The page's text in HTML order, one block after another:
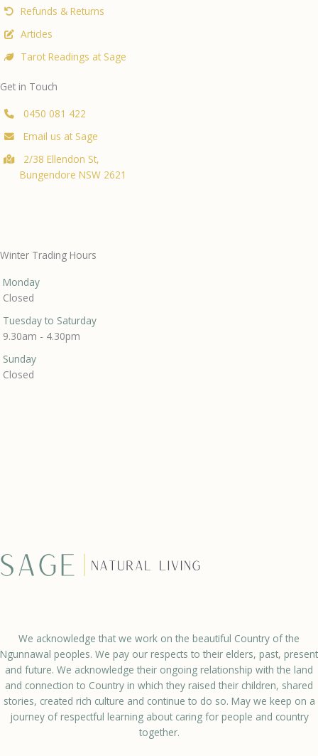
Refunds & Returns
Articles
Tarot Readings at Sage
Get in Touch
0450 081 422
Email us at Sage
2/38 Ellendon St,
Bungendore NSW 2621
Winter Trading Hours
Monday
Closed
Tuesday to Saturday
9.30am - 4.30pm
Sunday
Closed
We acknowledge that we work on the beautiful Country of the
Ngunnawal peoples. We pay our respects to their elders, past, present
and future. We acknowledge their ongoing relationship with the land
and connection to Country in which they raised their children, shared
stories, created rich culture and continue to do so. May we keep on a
journey of respectful learning about caring for people and country
together.